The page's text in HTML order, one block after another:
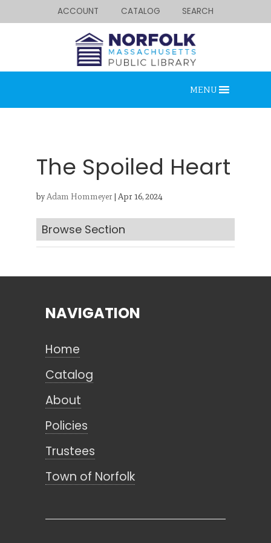
ACCOUNT CATALOG SEARCH
MENU
The Spoiled Heart
byAdam Hommeyer| Apr 16, 2024
Browse Section
Looking for something?
Search below.
NAVIGATION
Home
Catalog
About
Policies
Trustees
Town of Norfolk